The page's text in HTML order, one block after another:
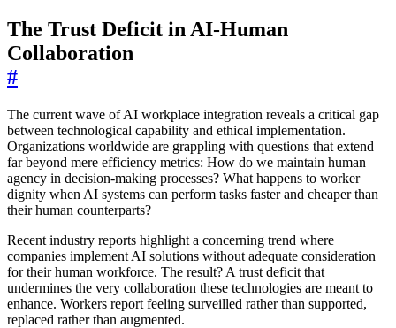
The Trust Deficit in AI-Human
Collaboration
#
The current wave of AI workplace integration reveals a critical gap
between technological capability and ethical implementation.
Organizations worldwide are grappling with questions that extend
far beyond mere efficiency metrics: How do we maintain human
agency in decision-making processes? What happens to worker
dignity when AI systems can perform tasks faster and cheaper than
their human counterparts?
Recent industry reports highlight a concerning trend where
companies implement AI solutions without adequate consideration
for their human workforce. The result? A trust deficit that
undermines the very collaboration these technologies are meant to
enhance. Workers report feeling surveilled rather than supported,
replaced rather than augmented.